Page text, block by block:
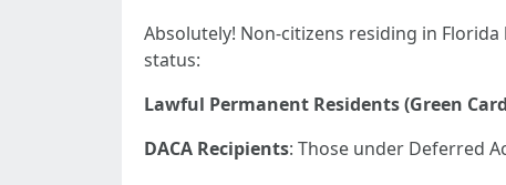
Absolutely! Non-citizens residing in
status:
Lawful Permanent Residents (Green
DACA Recipients: Those under Deferred